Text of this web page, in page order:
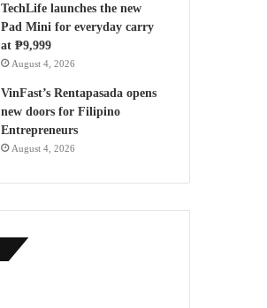
TechLife launches the new
Pad Mini for everyday carry
at ₱9,999
August 4, 2026
VinFast’s Rentapasada opens
new doors for Filipino
Entrepreneurs
August 4, 2026